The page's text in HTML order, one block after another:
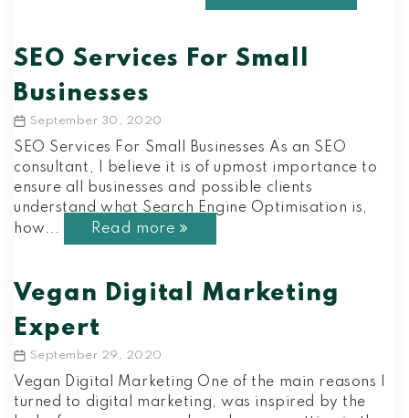
SEO Services For Small
Businesses
Post
date
September 30, 2020
SEO Services For Small Businesses As an SEO
consultant, I believe it is of upmost importance to
ensure all businesses and possible clients
understand what Search Engine Optimisation is,
how...
Read more
Vegan Digital Marketing
Expert
Post
date
September 29, 2020
Vegan Digital Marketing One of the main reasons I
turned to digital marketing, was inspired by the